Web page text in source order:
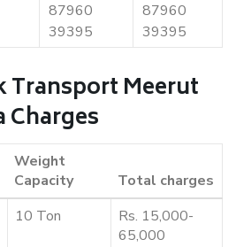
87960
39395
87960
39395
Transport Meerut
Weight
Capacity
Total charges
10 Ton
Rs. 15,000-
65,000